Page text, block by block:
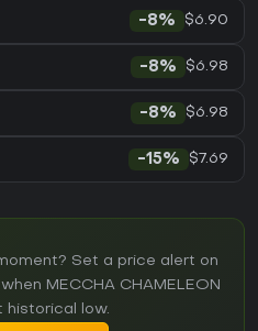
-8% $6.90
-8% $6.98
-8% $6.98
-15% $7.69
Set a price alert on
MECCHA CHAMELEON
historical low.